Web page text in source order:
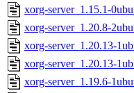
xorg-server_1.15.1-
xorg-server_1.20.8-
xorg-server_1.20.13-
xorg-server_1.20.13-
xorg-server_1.19.6-